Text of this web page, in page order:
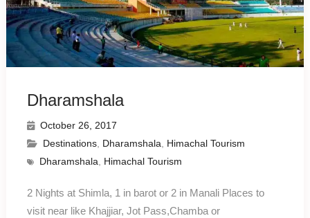
Dharamshala
October 26, 2017
Destinations, Dharamshala, Himachal Tourism
Dharamshala, Himachal Tourism
2 Nights at Shimla, 1 in barot or 2 in Manali Places to
visit near like Khajjiar, Jot Pass,Chamba or